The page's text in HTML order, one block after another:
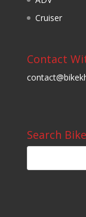
Cruiser
Contact
Search